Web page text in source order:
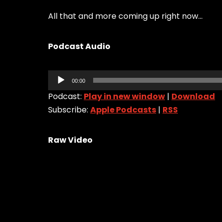
All that and more coming up right now…
Podcast Audio
Audio
Player
00:00
Podcast: Play in new window | Download
Subscribe: Apple Podcasts | RSS
Raw Video